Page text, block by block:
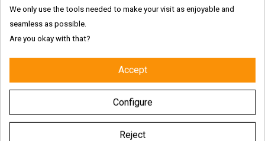
Fresh and authentic products
Worldwide shipping with tracking link
Free delivery for the UK & Ireland - Above €69
We only use the tools needed to make your visit as enjoyable and
seamless as possible.
Are you okay with that?
Accept
Configure
Reject